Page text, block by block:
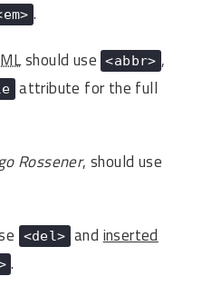
.
should use <abbr> ,
attribute for the full
Rossener, should use
<del> and inserted
.